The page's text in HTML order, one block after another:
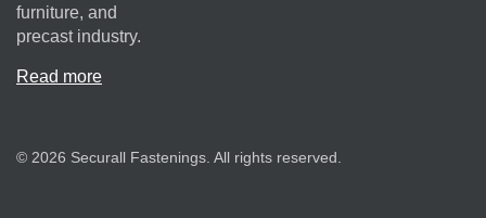
furniture, and
precast industry.
Read more
© 2026 Securall Fastenings. All rights reserved.